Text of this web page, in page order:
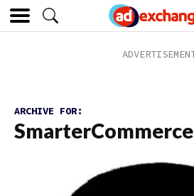
ARCHIVE FOR:
SmarterCommerce